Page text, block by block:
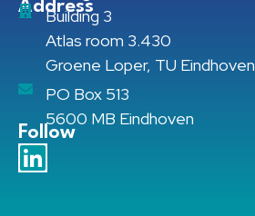
Address
Building 3
Atlas room 3.430
Groene Loper, TU Eindhoven
PO Box 513
5600 MB Eindhoven
Follow